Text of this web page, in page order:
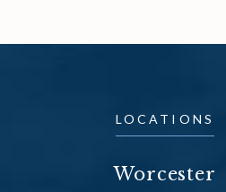
LOCATIONS
Worcester